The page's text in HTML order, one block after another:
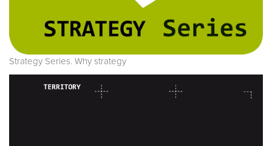
Strategy Series. Why strategy